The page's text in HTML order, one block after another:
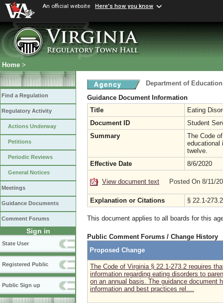
An official website Here's how you know
Home >
Find a Regulation
Regulatory Activity
Actions Underway
Petitions
Periodic Reviews
General Notices
Meetings
Guidance Documents
Comment Forums
Sign in
State User
Registered Public
Public Sign up
Department of Education
Guidance Document Information
Title
Eating
Document ID
Student
Summary
The Code
educational
twelve.
Effective Date
8/6/2020
View document text Posted On 8/11/
Explanation or Citations § 22.1-273.2
This document applies to all boards for this
Public Comment Forums / Change History
Proposed Change
The Code of Virginia § 22.1-273.2 requires
information regarding eating disorders to
on an annual basis. The guidance document
information and best practices rel....